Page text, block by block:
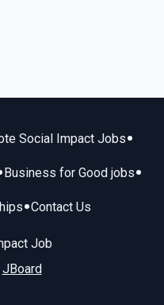
Social Impact Jobs•
Business for Good jobs•
•Contact Us
Job
JBoard